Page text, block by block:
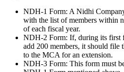
NDH-1 Form: A Nidhi
with the list of members within
of each fiscal year.
NDH-2 Form: If, during its first
add 200 members, it should file
to the MCA for an extension.
NDH-3 Form: This form must